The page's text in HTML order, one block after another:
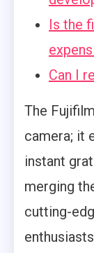
Is the
Can I
The
camera; it
instant
merging
cutting-